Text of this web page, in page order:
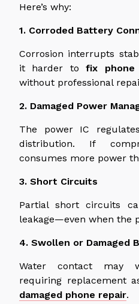
Here’s why:
1. Corroded Battery
Corrosion interrupts
it harder tofix phone
without professional
2. Damaged Power
The power IC
distribution. If
consumes more power
3. Short Circuits
Partial short circuits
leakage—even when the
4. Swollen or Damaged
Water contact may
requiring replacement
damaged phone repair.